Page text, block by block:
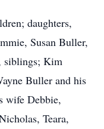
daughters,
Susan Buller,
siblings; Kim
Buller and his
wife Debbie,
Teara,